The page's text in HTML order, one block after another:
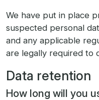
We have put in place
suspected personal
and any applicable
are legally required to
Data retention
How long will you